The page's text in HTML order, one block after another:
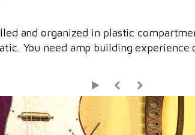
and organized in plastic
You need amp building